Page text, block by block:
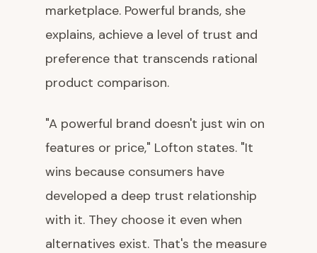
marketplace. Powerful brands, she
explains, achieve a level of trust and
preference that transcends rational
product comparison.
"A powerful brand doesn't just win on
features or price," Lofton states. "It
wins because consumers have
developed a deep trust relationship
with it. They choose it even when
alternatives exist. That's the measure